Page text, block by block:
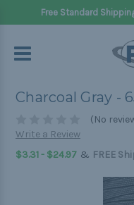
Free Standard
Charcoal Gray -
(No
Write a Review
$3.31 - $24.97 & FREE